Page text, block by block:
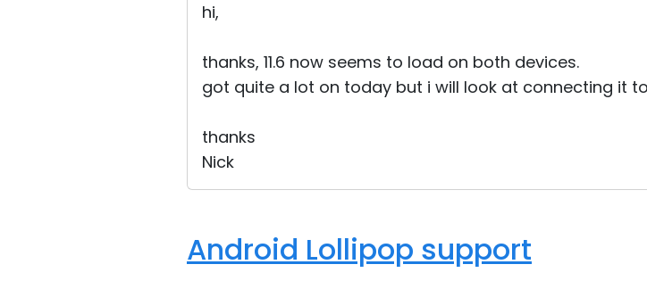
hi,
thanks, 11.6 now seems to load on both devices.
got quite a lot on today but i will look at connecting it
thanks
Nick
Android Lollipop support